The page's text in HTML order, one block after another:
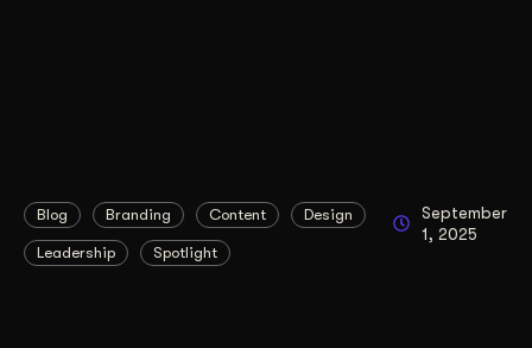
Blog Branding Content Design
Leadership Spotlight
September
1, 2025